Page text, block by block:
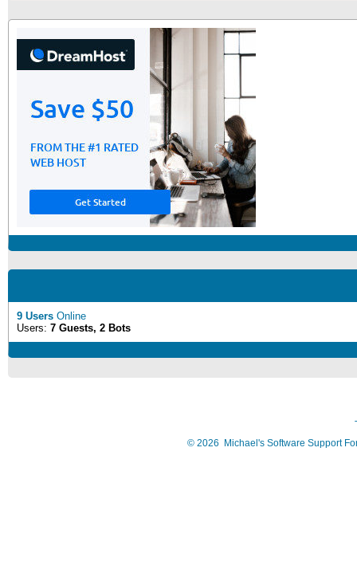
9 Users Online
Users: 7 Guests, 2 Bots
© 2026 Michael's Software Support